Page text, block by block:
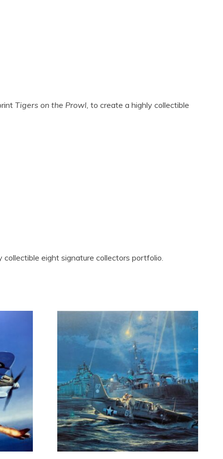
Tigers on the Prowl, to create a highly collectible
collectible eight signature collectors portfolio.